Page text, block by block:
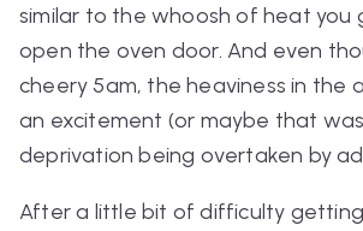
similar to the whoosh of heat you
open the oven door. And even
cheery 5am, the heaviness in the
an excitement (or maybe that
deprivation being overtaken by
After a little bit of difficulty getting